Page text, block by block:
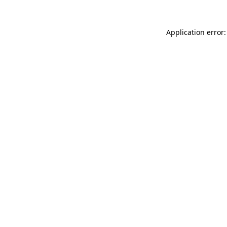
Application